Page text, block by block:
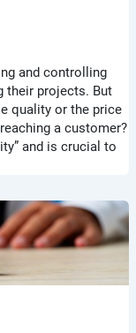
and controlling
their projects. But
quality or the price
a customer?
and is crucial to